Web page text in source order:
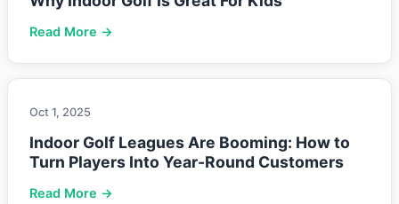
Read More →
Oct 1, 2025
Indoor Golf Leagues Are Booming: How to
Turn Players Into Year-Round Customers
Read More →